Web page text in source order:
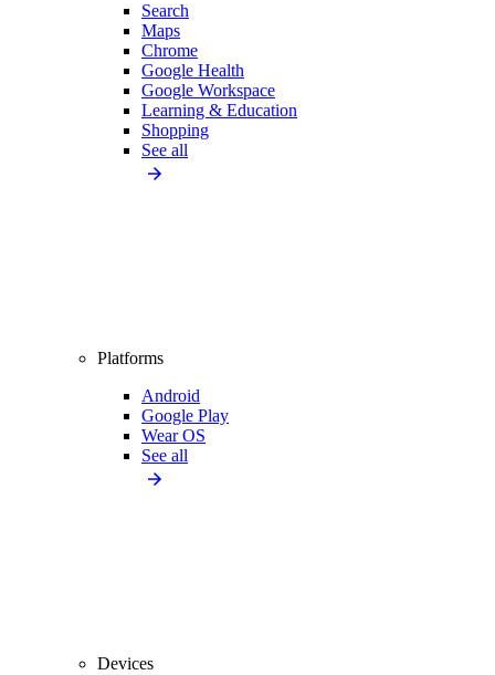
Search
Maps
Chrome
Google Health
Google Workspace
Learning & Education
Shopping
See all
Platforms
Android
Google Play
Wear OS
See all
Devices